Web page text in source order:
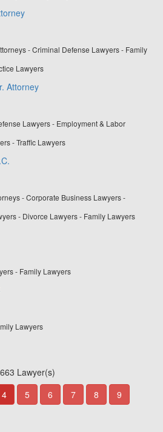
- Criminal Defense Lawyers - Family
Lawyers
Attorney
Lawyers - Employment & Labor
- Traffic Lawyers
- Corporate Business Lawyers -
- Divorce Lawyers - Family Lawyers
- Family Lawyers
Lawyers
663 Lawyer(s)
4 5 6 7 8
9